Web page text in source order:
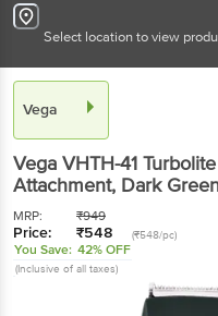
Select location to view
Vega
Vega VHTH-41
Attachment, Dark
MRP: ₹949
Price: ₹548 (₹548/pc)
You Save: 42% OFF
(Inclusive of all taxes)